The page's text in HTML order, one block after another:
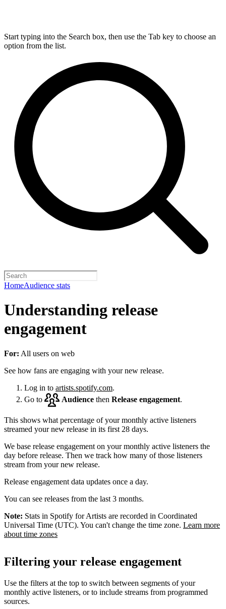
Start typing into the Search box, then use the Tab key to choose an
option from the list.
HomeAudience stats
Understanding release
engagement
For: All users on web
See how fans are engaging with your new release.
Log in to artists.spotify.com.
Go to
Audience then Release engagement.
This shows what percentage of your monthly active listeners
streamed your new release in its first 28 days.
We base release engagement on your monthly active listeners the
day before release. Then we track how many of those listeners
stream from your new release.
Release engagement data updates once a day.
You can see releases from the last 3 months.
Note: Stats in Spotify for Artists are recorded in Coordinated
Universal Time (UTC). You can't change the time zone. Learn more
about time zones
Filtering your release engagement
Use the filters at the top to switch between segments of your
monthly active listeners, or to include streams from programmed
sources.